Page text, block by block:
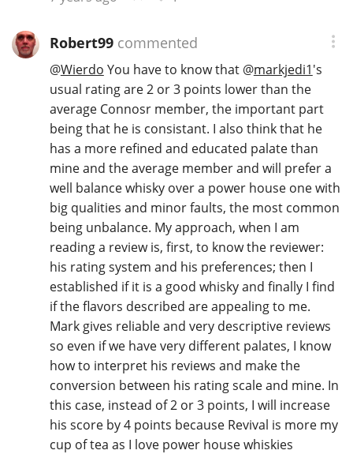
Robert99commented
@Wierdo You have to know that @markjedi1's
usual rating are 2 or 3 points lower than the
average Connosr member, the important part
being that he is consistant. I also think that he
has a more refined and educated palate than
mine and the average member and will prefer a
well balance whisky over a power house one with
big qualities and minor faults, the most common
being unbalance. My approach, when I am
reading a review is, first, to know the reviewer:
his rating system and his preferences; then I
established if it is a good whisky and finally I find
if the flavors described are appealing to me.
Mark gives reliable and very descriptive reviews
so even if we have very different palates, I know
how to interpret his reviews and make the
conversion between his rating scale and mine. In
this case, instead of 2 or 3 points, I will increase
his score by 4 points because Revival is more my
cup of tea as I love power house whiskies